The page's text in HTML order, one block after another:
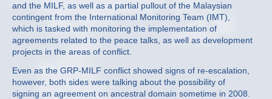
and the MILF, as well as a partial pullout of the Malaysian
contingent from the International Monitoring Team (IMT),
which is tasked with monitoring the implementation of
agreements related to the peace talks, as well as development
projects in the areas of conflict.
Even as the GRP-MILF conflict showed signs of re-escalation,
however, both sides were talking about the possibility of
signing an agreement on ancestral domain sometime in 2008.